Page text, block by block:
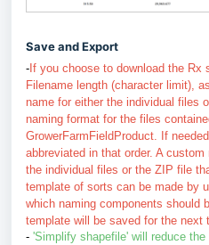
Save and Export
- If you choose to download the
Filename length (character limit),
name for either the individual files
naming format for the files
GrowerFarmFieldProduct. If
abbreviated in that order. A
the individual files or the ZIP file
template of sorts can be made by
which naming components should
template will be saved for the next
- 'Simplify shapefile' will reduce